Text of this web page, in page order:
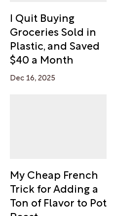
I Quit Buying
Groceries Sold in
Plastic, and Saved
$40 a Month
Dec 16, 2025
My Cheap French
Trick for Adding a
Ton of Flavor to Pot